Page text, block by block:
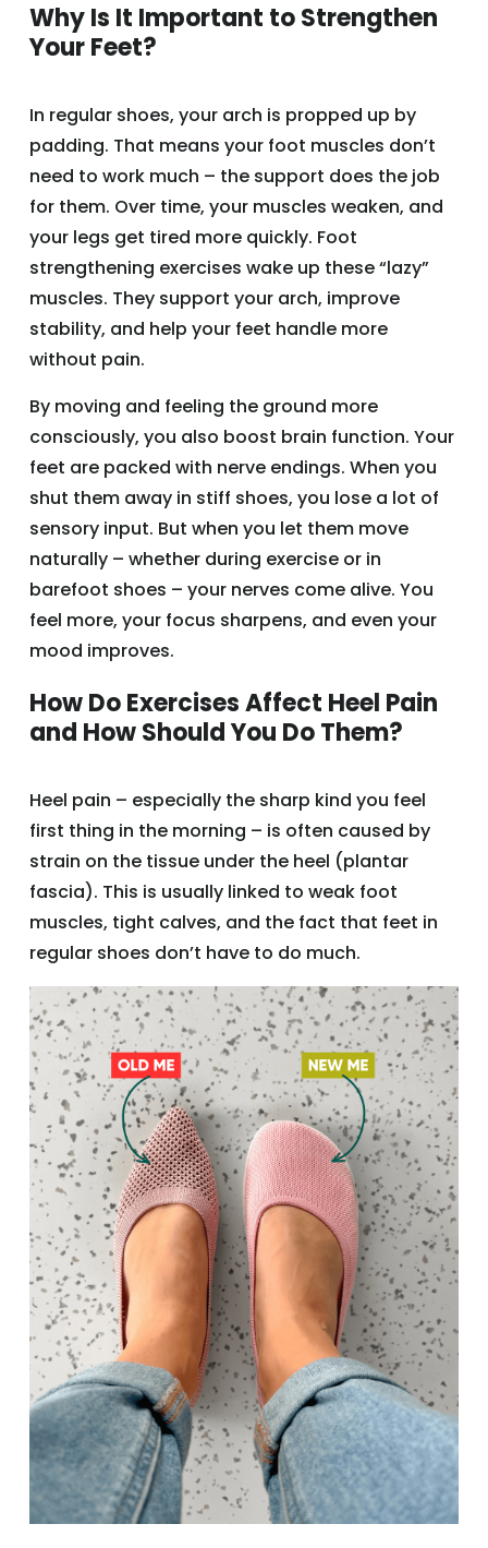
Why Is It Important to Strengthen
Your Feet?
In regular shoes, your arch is propped up by
padding. That means your foot muscles don’t
need to work much – the support does the job
for them. Over time, your muscles weaken, and
your legs get tired more quickly. Foot
strengthening exercises wake up these “lazy”
muscles. They support your arch, improve
stability, and help your feet handle more
without pain.
By moving and feeling the ground more
consciously, you also boost brain function. Your
feet are packed with nerve endings. When you
shut them away in stiff shoes, you lose a lot of
sensory input. But when you let them move
naturally – whether during exercise or in
barefoot shoes – your nerves come alive. You
feel more, your focus sharpens, and even your
mood improves.
How Do Exercises Affect Heel Pain
and How Should You Do Them?
Heel pain – especially the sharp kind you feel
first thing in the morning – is often caused by
strain on the tissue under the heel (plantar
fascia). This is usually linked to weak foot
muscles, tight calves, and the fact that feet in
regular shoes don’t have to do much.